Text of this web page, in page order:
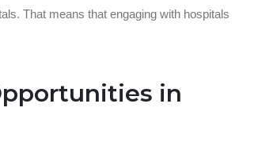
That means that engaging with hospitals
in